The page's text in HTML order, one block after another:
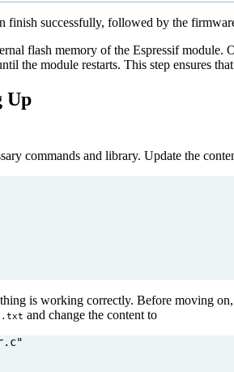
finish successfully, followed by the
flash memory of the Espressif module.
the module restarts. This step ensures
Up
commands and library. Update the
is working correctly. Before moving
and change the content to